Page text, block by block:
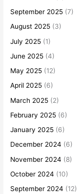
September 2025 (7)
August 2025 (3)
July 2025 (1)
June 2025 (4)
May 2025 (12)
April 2025 (6)
March 2025 (2)
February 2025 (6)
January 2025 (6)
December 2024 (6)
November 2024 (8)
October 2024 (10)
September 2024 (12)